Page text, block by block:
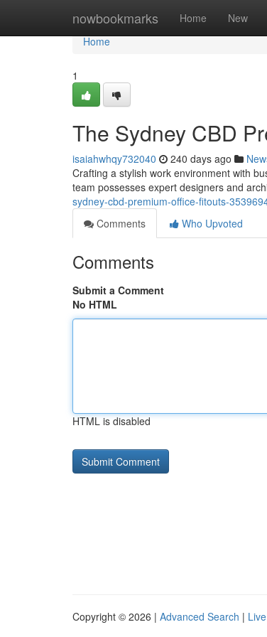
nowbookmarks Home New
Home
Home
1
The Sydney CBD
isaiahwhqy732040 240 days ago
Crafting a stylish work environment with
team possesses expert designers and
sydney-cbd-premium-office-fitouts-
Comments
Who Upvoted
Comments
Submit a Comment
No HTML
HTML is disabled
Copyright © 2026 | Advanced Search | Live